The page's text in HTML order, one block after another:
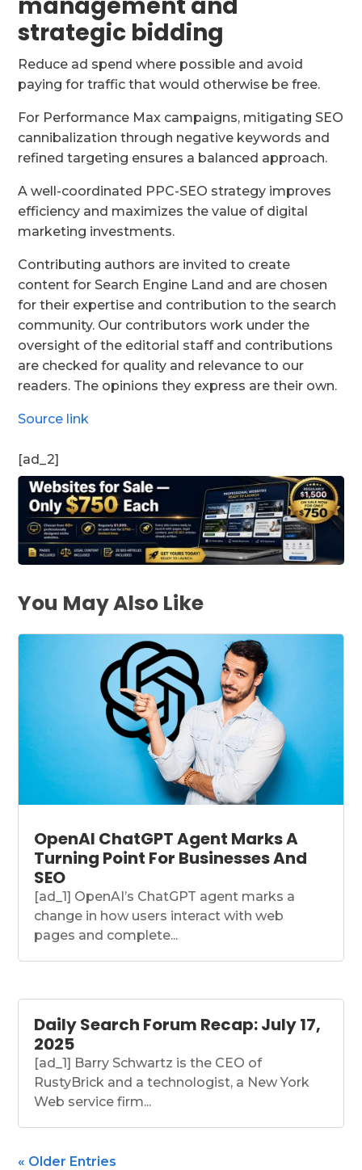
strategic bidding
Reduce ad spend where possible and avoid
paying for traffic that would otherwise be free.
For Performance Max campaigns, mitigating SEO
cannibalization through negative keywords and
refined targeting ensures a balanced approach.
A well-coordinated PPC-SEO strategy improves
efficiency and maximizes the value of digital
marketing investments.
Contributing authors are invited to create
content for Search Engine Land and are chosen
for their expertise and contribution to the search
community. Our contributors work under the
oversight of the editorial staff and contributions
are checked for quality and relevance to our
readers. The opinions they express are their own.
Source link
[ad_2]
You May Also Like
OpenAI ChatGPT Agent Marks A
Turning Point For Businesses And
SEO
[ad_1] OpenAI’s ChatGPT agent marks a
change in how users interact with web
pages and complete...
Daily Search Forum Recap: July 17,
2025
[ad_1] Barry Schwartz is the CEO of
RustyBrick and a technologist, a New York
Web service firm...
« Older Entries